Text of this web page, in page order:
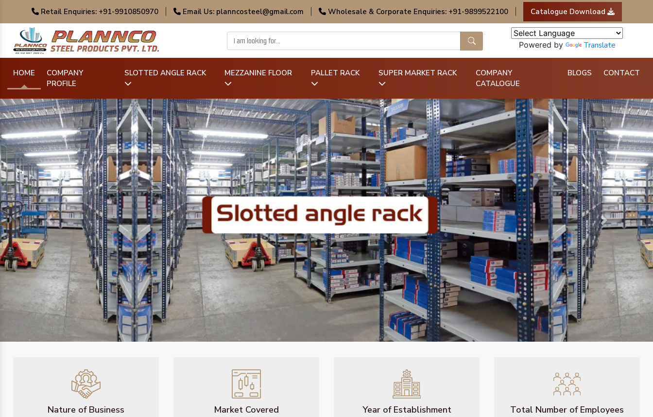
Retail Enquiries: +91-9910850970 Email Us: planncosteel@gmail.com Wholesale & Corporate Enquiries: +91-9899522100 Catalogue Download
Powered by Translate
HOME
COMPANY
PROFILE
SLOTTED ANGLE RACK MEZZANINE FLOOR PALLET RACK SUPER MARKET RACK
COMPANY
CATALOGUE
BLOGS CONTACT
Previous Next
Nature of Business Market Covered Year of Establishment Total Number of Employees